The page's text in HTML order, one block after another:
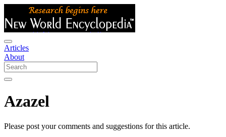
Articles
About
Azazel
Please post your comments and suggestions for this article.